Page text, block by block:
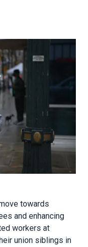
towards
and enhancing
workers at
union siblings in